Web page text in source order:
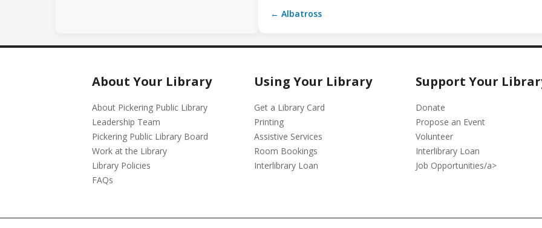
← Albatross
About Your Library
About Pickering Public Library
Leadership Team
Pickering Public Library Board
Work at the Library
Library Policies
FAQs
Using Your Library
Get a Library Card
Printing
Assistive Services
Room Bookings
Interlibrary Loan
Support Your
Donate
Propose an Event
Volunteer
Interlibrary Loan
Job Opportunities/a>